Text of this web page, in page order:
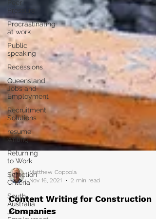
Peer
Pressure
Procrastinating
at work
Public
speaking
Recessions
Queensland
Jobs and
Employment
Recruitment
Solutions
resume
writing
Returning
to Work
Selection
Criteria
South
Australia
Jobs and
Nov 16, 2021
2 min read
Content Writing for Construction